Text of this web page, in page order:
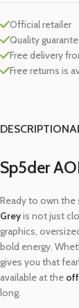
Official retailer
Quality
Free delivery
Free returns is
DESCRIPTION
Sp5der
Ready to own the
Greyis not just
graphics,
bold energy.
gives you that
available at the
long.